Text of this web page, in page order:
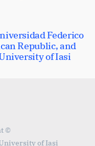
Federico
Republic, and
of Iasi
©
of Iaşi